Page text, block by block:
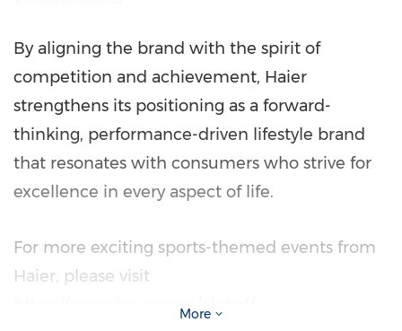
By aligning the brand with the spirit of
competition and achievement, Haier
strengthens its positioning as a forward-
thinking, performance-driven lifestyle brand
that resonates with consumers who strive for
excellence in every aspect of life.
For more exciting sports-themed events from
Haier, please visit
https://www.haier.com/global/
More